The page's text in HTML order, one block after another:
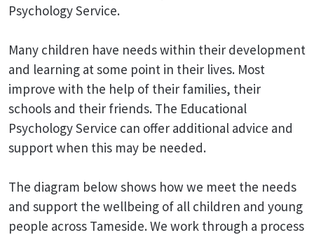
Psychology Service.
Many children have needs within their development
and learning at some point in their lives. Most
improve with the help of their families, their
schools and their friends. The Educational
Psychology Service can offer additional advice and
support when this may be needed.
The diagram below shows how we meet the needs
and support the wellbeing of all children and young
people across Tameside. We work through a process